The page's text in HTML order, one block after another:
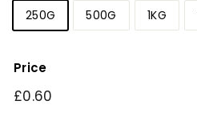
250G 500G 1KG
Price
Regular
£0.60